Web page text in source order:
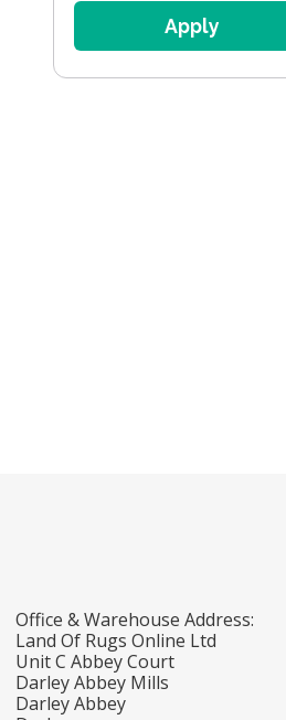
Apply
Office & Warehouse Address:
Land Of Rugs Online Ltd
Unit C Abbey Court
Darley Abbey Mills
Darley Abbey